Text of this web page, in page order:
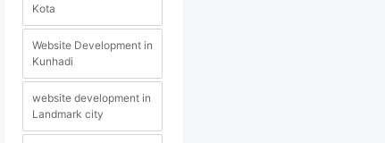
Kota
Website Development in
Kunhadi
website development in
Landmark city